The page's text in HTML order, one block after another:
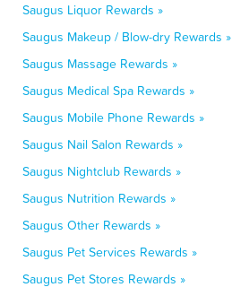
Saugus Liquor Rewards »
Saugus Makeup / Blow-dry Rewards »
Saugus Massage Rewards »
Saugus Medical Spa Rewards »
Saugus Mobile Phone Rewards »
Saugus Nail Salon Rewards »
Saugus Nightclub Rewards »
Saugus Nutrition Rewards »
Saugus Other Rewards »
Saugus Pet Services Rewards »
Saugus Pet Stores Rewards »